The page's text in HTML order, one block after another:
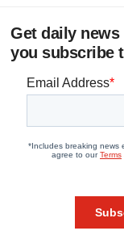
Get daily news
you subscribe